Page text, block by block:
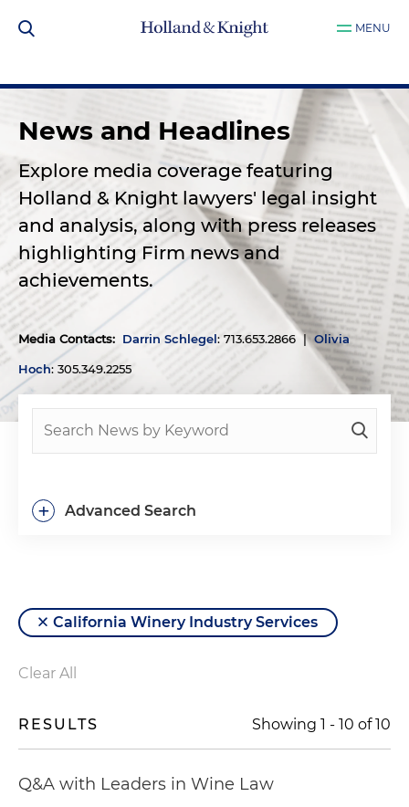
MENU
News and Headlines
Explore media coverage featuring
Holland & Knight lawyers' legal insight
and analysis, along with press releases
highlighting Firm news and
achievements.
Media Contacts: Darrin Schlegel: 713.653.2866 | Olivia
Hoch: 305.349.2255
Advanced Search
+
California Winery Industry Services
Clear All
RESULTS Showing 1 - 10 of10
Q&A with Leaders in Wine Law